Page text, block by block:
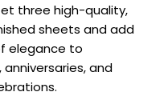
three high-quality,
sheets and add
elegance to
anniversaries, and